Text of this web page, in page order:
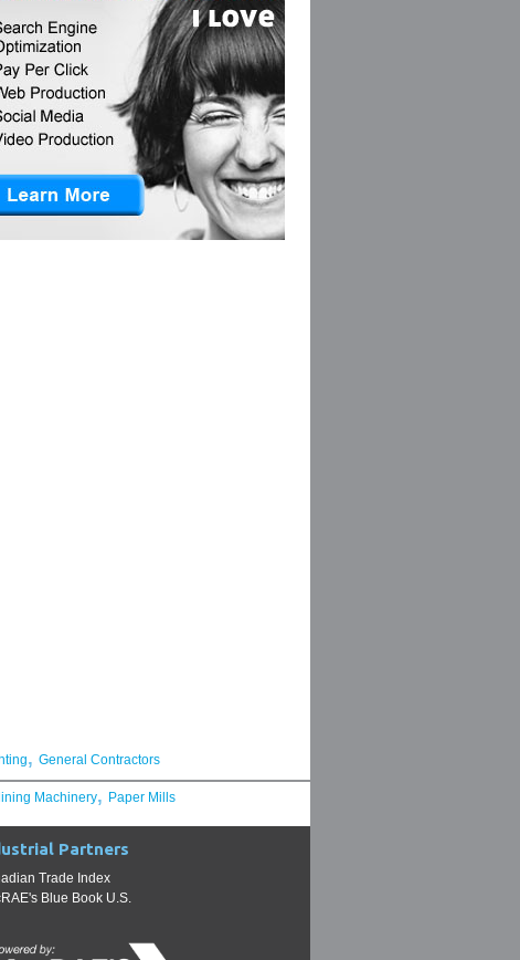
, General Contractors
Machinery, Paper Mills
Partners
Trade Index
Blue Book U.S.